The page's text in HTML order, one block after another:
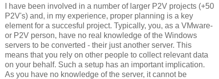
I have been involved in a number of larger P2V projects (+50
P2V's) and, in my experience, proper planning is a key
element for a succesful project. Typically, you, as a VMware-
or P2V person, have no real knowledge of the Windows
servers to be converted - their just another server. This
means that you rely on other people to collect relevant data
on your behalf. Such a setup has an important implication.
As you have no knowledge of the server, it cannot be